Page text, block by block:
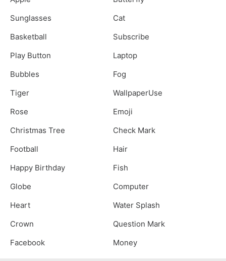
Sunglasses
Cat
Basketball
Subscribe
Play Button
Laptop
Bubbles
Fog
Tiger
WallpaperUse
Rose
Emoji
Christmas Tree
Check Mark
Football
Hair
Happy Birthday
Fish
Globe
Computer
Heart
Water Splash
Crown
Question Mark
Facebook
Money